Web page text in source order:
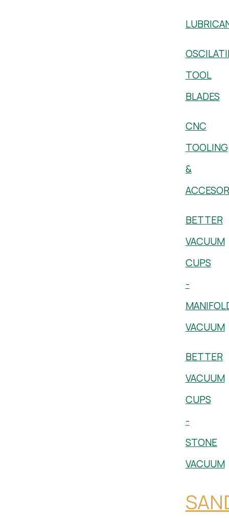
TOOL
BLADES
CNC
TOOLING
&
BETTER
VACUUM
CUPS
-
VACUUM
BETTER
VACUUM
CUPS
-
STONE
VACUUM